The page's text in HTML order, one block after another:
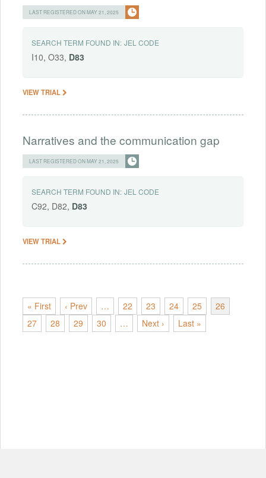
LAST REGISTERED ON MAY 21, 2025
SEARCH TERM FOUND IN: JEL CODE
I10, O33, D83
VIEW TRIAL
Narratives and the communication gap
LAST REGISTERED ON MAY 21, 2025
SEARCH TERM FOUND IN: JEL CODE
C92, D82, D83
VIEW TRIAL
« First ‹ Prev … 22 23 24 25
26
27
28 29 30 … Next › Last »